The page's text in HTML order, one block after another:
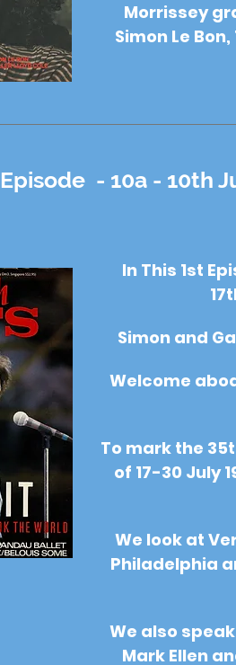
Morrissey
Simon Le
Episode - 10a - 10th
In This 1st
Simon and
Welcome
To mark the
of 17-30 July
We look at
Philadelphia
We also
Mark Ellen